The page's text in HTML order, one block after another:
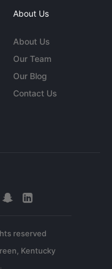
About Us
About Us
Our Team
Our Blog
Contact Us
reserved